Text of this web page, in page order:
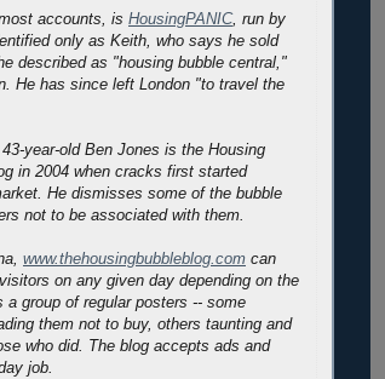
accounts, is HousingPANIC, run by
only as Keith, who says he sold
described as "housing bubble central,"
He has since left London "to travel the
year-old Ben Jones is the Housing
in 2004 when cracks first started
He dismisses some of the bubble
not to be associated with them.
www.thehousingbubbleblog.com can
on any given day depending on the
group of regular posters -- some
them not to buy, others taunting and
who did. The blog accepts ads and
job.